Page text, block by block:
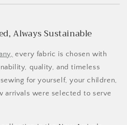
Always Sustainable
every fabric is chosen with
quality, and timeless
for yourself, your children,
arrivals were selected to serve